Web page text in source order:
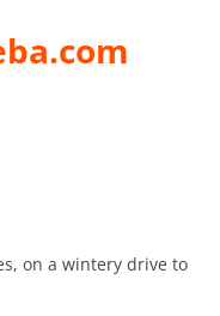
on a wintery drive to